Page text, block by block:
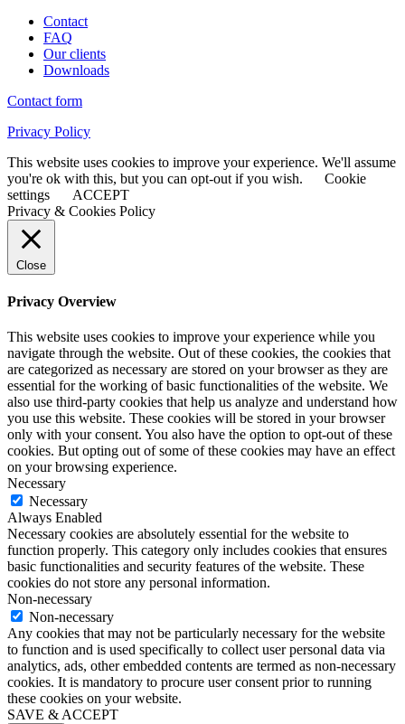
Contact
FAQ
Our clients
Downloads
Contact form
Privacy Policy
This website uses cookies to improve your experience. We'll assume
you're ok with this, but you can opt-out if you wish.
Cookie
settings
ACCEPT
Privacy & Cookies Policy
Close
Privacy Overview
This website uses cookies to improve your experience while you
navigate through the website. Out of these cookies, the cookies that
are categorized as necessary are stored on your browser as they are
essential for the working of basic functionalities of the website. We
also use third-party cookies that help us analyze and understand how
you use this website. These cookies will be stored in your browser
only with your consent. You also have the option to opt-out of these
cookies. But opting out of some of these cookies may have an effect
on your browsing experience.
Necessary
Necessary
Always Enabled
Necessary cookies are absolutely essential for the website to
function properly. This category only includes cookies that ensures
basic functionalities and security features of the website. These
cookies do not store any personal information.
Non-necessary
Non-necessary
Any cookies that may not be particularly necessary for the website
to function and is used specifically to collect user personal data via
analytics, ads, other embedded contents are termed as non-necessary
cookies. It is mandatory to procure user consent prior to running
these cookies on your website.
SAVE & ACCEPT